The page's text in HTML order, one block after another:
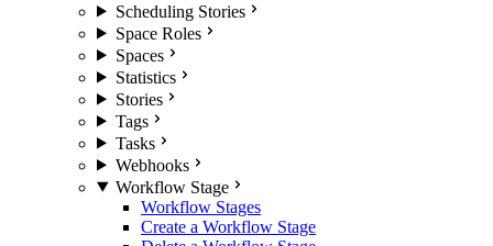
Scheduling Stories
Space Roles
Spaces
Statistics
Stories
Tags
Tasks
Webhooks
Workflow Stage
Workflow Stages
Create a Workflow Stage